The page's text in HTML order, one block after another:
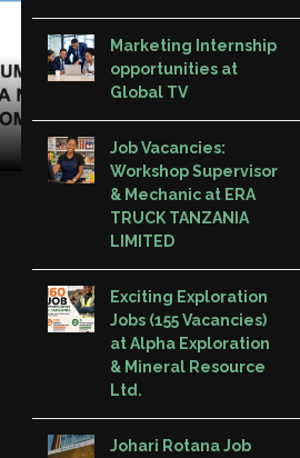
Marketing Internship
opportunities at
Global TV
Job Vacancies:
Workshop Supervisor
& Mechanic at ERA
TRUCK TANZANIA
LIMITED
Exciting Exploration
Jobs (155 Vacancies)
at Alpha Exploration
& Mineral Resource
Ltd.
Johari Rotana Job